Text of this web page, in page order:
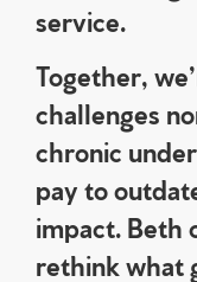
service.
Together,
challenges
chronic
pay to
impact. Beth
rethink what